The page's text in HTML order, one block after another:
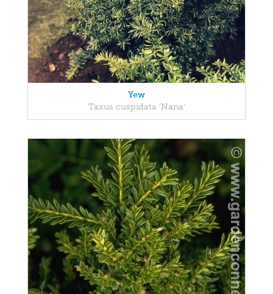
Yew
Taxus cuspidata 'Nana'